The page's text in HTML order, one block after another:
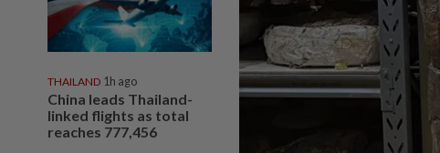
THAILAND 1h ago
China leads Thailand-
linked flights as total
reaches 777,456